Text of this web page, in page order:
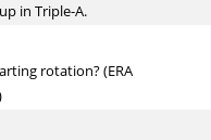
in Triple-A.
rotation? (ERA